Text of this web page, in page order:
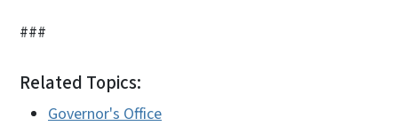
###
Related Topics:
Governor's Office